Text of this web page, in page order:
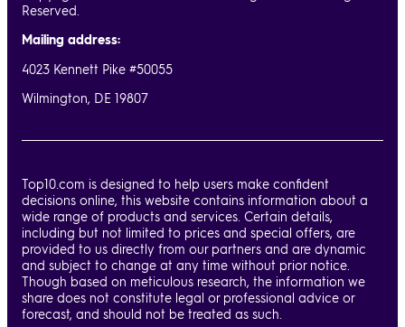
Reserved.
Mailing address:
4023 Kennett Pike #50055
Wilmington, DE 19807
Top10.com is designed to help users make confident
decisions online, this website contains information about a
wide range of products and services. Certain details,
including but not limited to prices and special offers, are
provided to us directly from our partners and are dynamic
and subject to change at any time without prior notice.
Though based on meticulous research, the information we
share does not constitute legal or professional advice or
forecast, and should not be treated as such.